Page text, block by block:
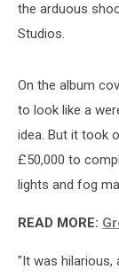
the arduous
Studios.
On the album
to look like a
idea. But it took
£50,000 to
lights and fog
READ MORE:
"It was hilarious,